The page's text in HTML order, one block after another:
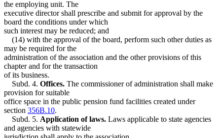
the employing unit. The
executive director shall prescribe and submit for approval by the
board the conditions under which
such interest may be reduced; and
(14) with the approval of the board, perform such other duties as
may be required for the
administration of the association and the other provisions of this
chapter and for the transaction
of its business.
Subd. 4. Offices. The commissioner of administration shall make
provision for suitable
office space in the public pension fund facilities created under
section 356B.10.
Subd. 5. Application of laws. Laws applicable to state agencies
and agencies with statewide